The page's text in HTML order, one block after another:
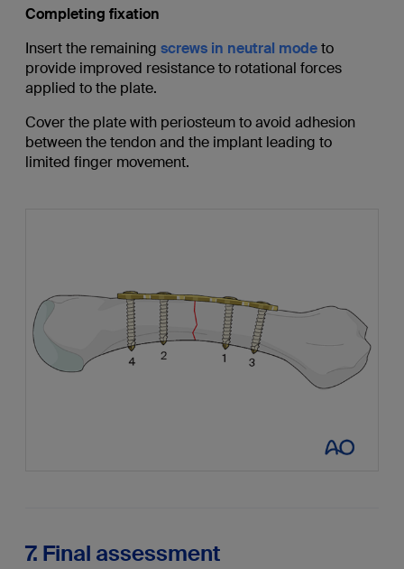
Completing fixation
Insert the remaining screws in neutral modeto
provide improved resistance to rotational forces
applied to the plate.
Cover the plate with periosteum to avoid adhesion
between the tendon and the implant leading to
limited finger movement.
7. Final assessment